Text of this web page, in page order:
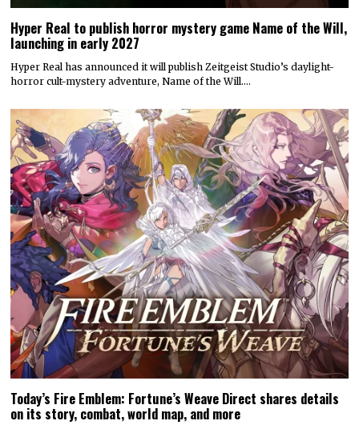
Hyper Real to publish horror mystery game Name of the Will,
launching in early 2027
Hyper Real has announced it will publish Zeitgeist Studio’s daylight-
horror cult-mystery adventure, Name of the Will.…
Today’s Fire Emblem: Fortune’s Weave Direct shares details
on its story, combat, world map, and more